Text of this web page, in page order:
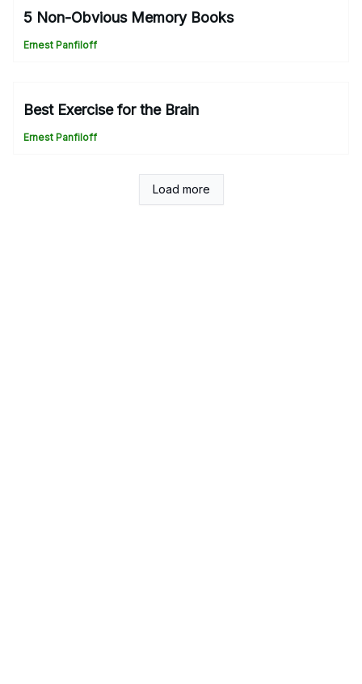
5 Non-Obvious Memory Books
Ernest Panfiloff
Best Exercise for the Brain
Ernest Panfiloff
Load more